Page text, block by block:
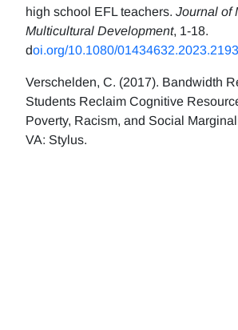
high school EFL teachers. Journal of
Multicultural Development, 1-18.
doi.org/10.1080/
Verschelden, C. (2017). Bandwidth
Students Reclaim Cognitive
Poverty, Racism, and Social
VA: Stylus.